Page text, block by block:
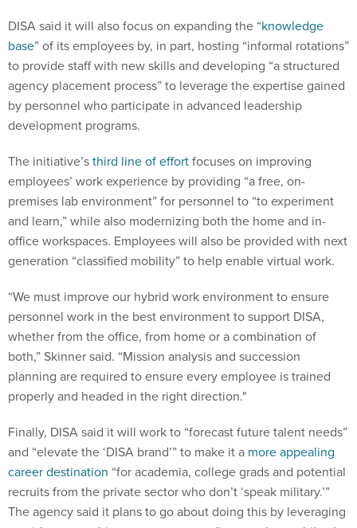
DISA said it will also focus on expanding the “knowledge
base” of its employees by, in part, hosting “informal rotations”
to provide staff with new skills and developing “a structured
agency placement process” to leverage the expertise gained
by personnel who participate in advanced leadership
development programs.
The initiative’sthird line of effortfocuses on improving
employees’ work experience by providing “a free, on-
premises lab environment” for personnel to “to experiment
and learn,” while also modernizing both the home and in-
office workspaces. Employees will also be provided with next
generation “classified mobility” to help enable virtual work.
“We must improve our hybrid work environment to ensure
personnel work in the best environment to support DISA,
whether from the office, from home or a combination of
both,” Skinner said. “Mission analysis and succession
planning are required to ensure every employee is trained
properly and headed in the right direction."
Finally, DISA said it will work to “forecast future talent needs”
and “elevate the ‘DISA brand’” to make it a more appealing
career destination “for academia, college grads and potential
recruits from the private sector who don’t ‘speak military.’”
The agency said it plans to go about doing this by leveraging